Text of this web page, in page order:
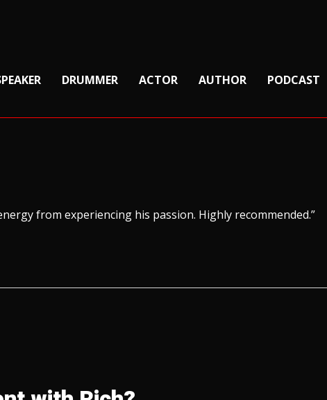
DRUMMER ACTOR AUTHOR PODCAST
from experiencing his passion. Highly recommended.”